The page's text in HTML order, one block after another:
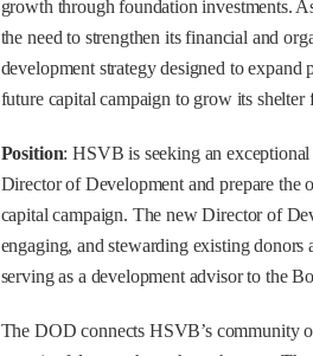
growth through foundation investments.
the need to strengthen its financial and
development strategy designed to
future capital campaign to grow its shelter
Position: HSVB is seeking an
Director of Development and prepare the
capital campaign. The new Director of
engaging, and stewarding existing donors
serving as a development advisor to the
The DOD connects HSVB’s community